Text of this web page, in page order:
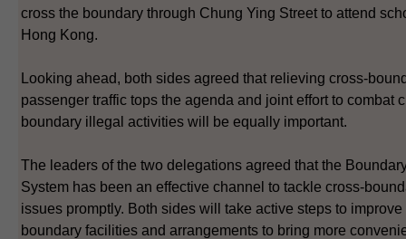
cross the boundary through Chung Ying Street to attend
Hong Kong.
Looking ahead, both sides agreed that relieving cross-
passenger traffic tops the agenda and joint effort to combat
boundary illegal activities will be equally important.
The leaders of the two delegations agreed that the
System has been an effective channel to tackle cross-
issues promptly. Both sides will take active steps to improve
boundary facilities and arrangements to bring more